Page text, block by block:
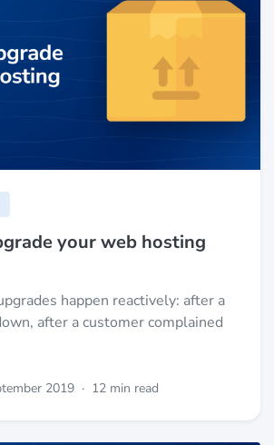
your web hosting
happen reactively: after a
after a customer complained
2019 · 12 min read